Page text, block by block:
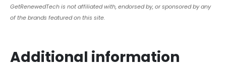
GetRenewedTech is not affiliated with, endorsed by, or sponsored by any
of the brands featured on this site.
Additional information